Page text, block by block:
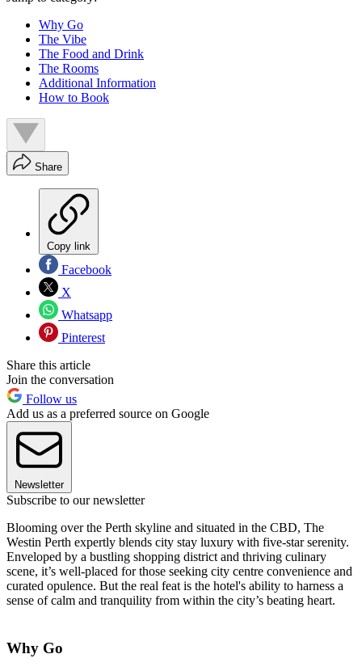
Why Go
The Vibe
The Food and Drink
The Rooms
Additional Information
How to Book
Share
Copy link
Facebook
X
Whatsapp
Pinterest
Share this article
Join the conversation
Follow us
Add us as a preferred source on Google
Newsletter
Subscribe to our newsletter
Blooming over the Perth skyline and situated in the CBD, The
Westin Perth expertly blends city stay luxury with five-star serenity.
Enveloped by a bustling shopping district and thriving culinary
scene, it’s well-placed for those seeking city centre convenience and
curated opulence. But the real feat is the hotel's ability to harness a
sense of calm and tranquility from within the city’s beating heart.
Why Go